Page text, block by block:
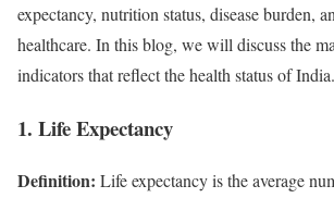
expectancy, nutrition status, disease burden,
healthcare. In this blog, we will discuss the
indicators that reflect the health status of India.
1. Life Expectancy
Definition: Life expectancy is the average